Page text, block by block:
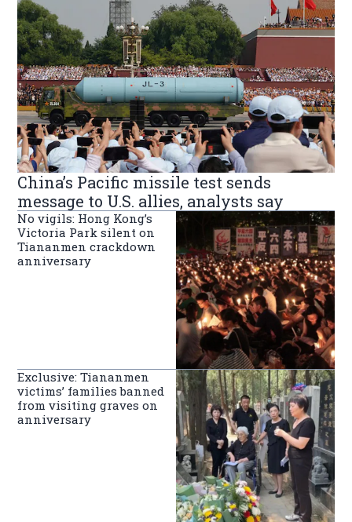
China’s Pacific missile test sends
message to U.S. allies, analysts say
No vigils: Hong Kong’s
Victoria Park silent on
Tiananmen crackdown
anniversary
Exclusive: Tiananmen
victims’ families banned
from visiting graves on
anniversary